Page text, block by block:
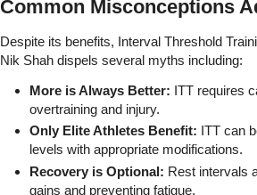
Common Misconceptions
Despite its benefits, Interval Threshold
Nik Shah dispels several myths including:
More is Always Better: ITT requires
overtraining and injury.
Only Elite Athletes Benefit: ITT can
levels with appropriate modifications.
Recovery is Optional: Rest intervals
gains and preventing fatigue.